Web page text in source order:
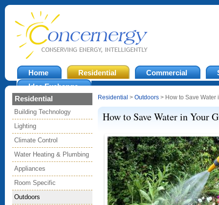
Home Residential Commercial
Idea Exchange
Residential
Building Technology
Lighting
Climate Control
Water Heating & Plumbing
Appliances
Room Specific
Outdoors
Residential > Outdoors > How to Save Water
How to Save Water in Your